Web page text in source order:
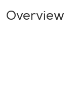
Overview